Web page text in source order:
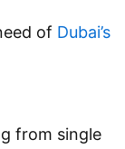
of Dubai’s
from single